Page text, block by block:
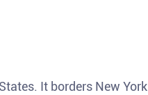
It borders New York